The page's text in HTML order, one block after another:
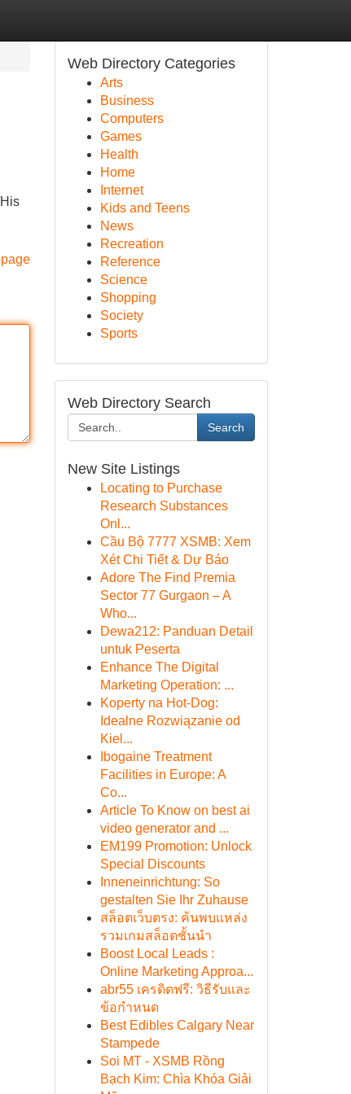
Web Directory Categories
Arts
Business
Computers
Games
Health
Home
Internet
Kids and Teens
News
Recreation
Reference
Science
Shopping
Society
Sports
Web Directory Search
Search
New Site Listings
Locating to Purchase
Research Substances
Onl...
Cầu Bộ 7777 XSMB: Xem
Xét Chi Tiết & Dự Báo
Adore The Find Premia
Sector 77 Gurgaon – A
Who...
Dewa212: Panduan Detail
untuk Peserta
Enhance The Digital
Marketing Operation: ...
Koperty na Hot-Dog:
Idealne Rozwiązanie od
Kiel...
Ibogaine Treatment
Facilities in Europe: A
Co...
Article To Know on best ai
video generator and ...
EM199 Promotion: Unlock
Special Discounts
Inneneinrichtung: So
gestalten Sie Ihr Zuhause
สล็อตเว็บตรง: ค้นพบแหล่ง
รวมเกมสล็อตชั้นนำ
Boost Local Leads :
Online Marketing Approa...
abr55 เครดิตฟรี: วิธีรับและ
ข้อกำหนด
Best Edibles Calgary Near
Stampede
Soi MT - XSMB Rồng
Bạch Kim: Chìa Khóa Giải